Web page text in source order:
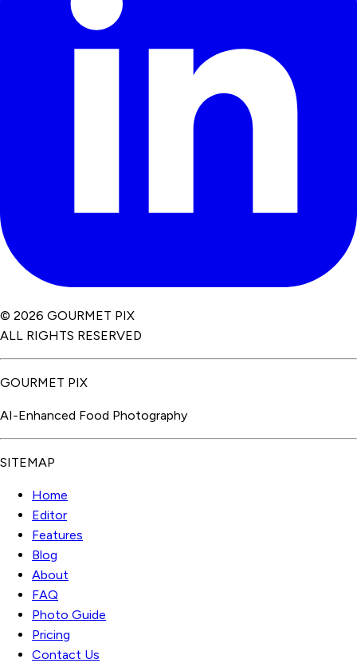
© 2026 GOURMET PIX
ALL RIGHTS RESERVED
GOURMET PIX
AI-Enhanced Food Photography
SITEMAP
Home
Editor
Features
Blog
About
FAQ
Photo Guide
Pricing
Contact Us